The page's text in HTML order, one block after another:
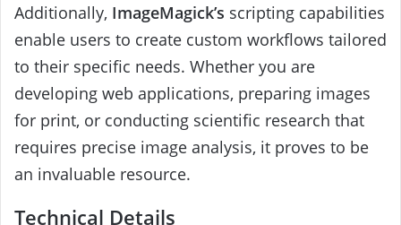
Additionally, ImageMagick’s scripting capabilities
enable users to create custom workflows tailored
to their specific needs. Whether you are
developing web applications, preparing images
for print, or conducting scientific research that
requires precise image analysis, it proves to be
an invaluable resource.
Technical Details